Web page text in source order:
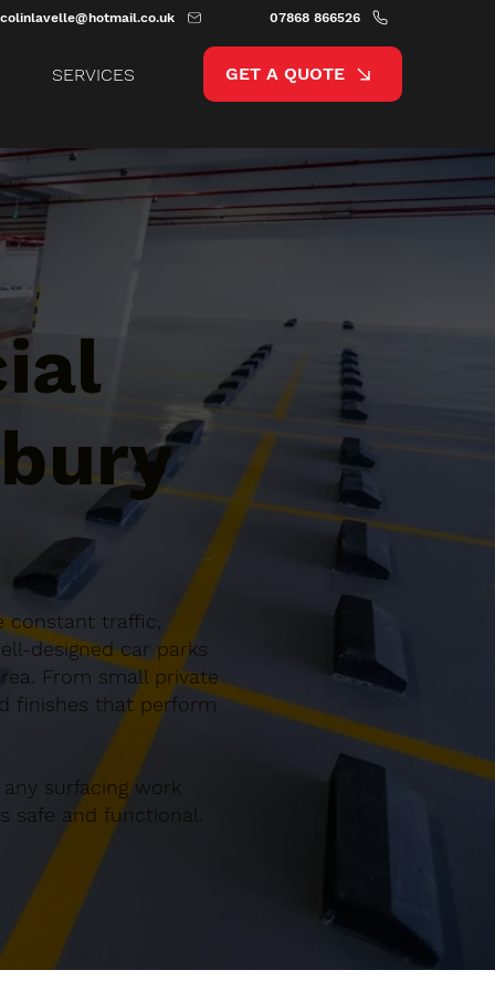
colinlavelle@hotmail.co.uk 07868 866526
SERVICES GET A QUOTE
constant traffic,
designed car parks
From small private
finishes that perform
surfacing work
safe and functional.